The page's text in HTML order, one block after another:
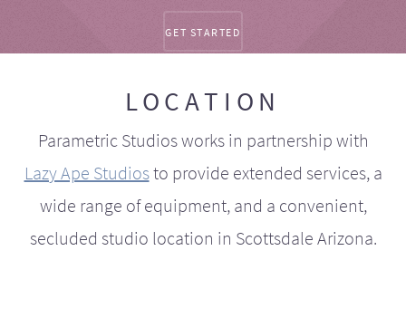
LOCATION
Parametric Studios works in partnership with
Lazy Ape Studiosto provide extended services, a
wide range of equipment, and a convenient,
secluded studio location in Scottsdale Arizona.